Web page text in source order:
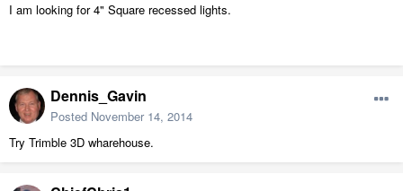
I am looking for 4" Square recessed lights.
Dennis_Gavin
Posted November 14, 2014
Try Trimble 3D wharehouse.